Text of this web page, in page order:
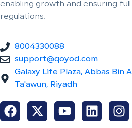
enabling growth and ensuring
regulations.
8004330088
support@qoyod.com
Galaxy Life Plaza, Abbas
Ta'awun, Riyadh